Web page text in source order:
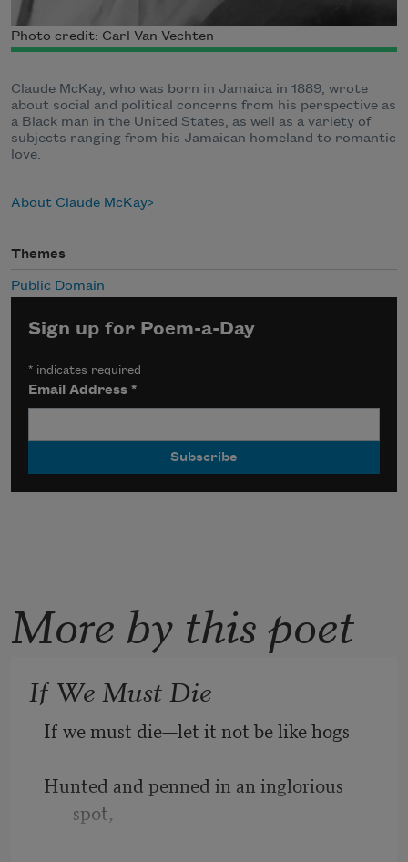
Photo credit: Carl Van Vechten
Claude McKay, who was born in Jamaica in 1889, wrote
about social and political concerns from his perspective as
a Black man in the United States, as well as a variety of
subjects ranging from his Jamaican homeland to romantic
love.
About Claude McKay
Themes
Public Domain
Sign up for Poem-a-Day
* indicates required
Email Address*
More by this poet
If We Must Die
If we must die—let it not be like hogs
Hunted and penned in an inglorious
spot,